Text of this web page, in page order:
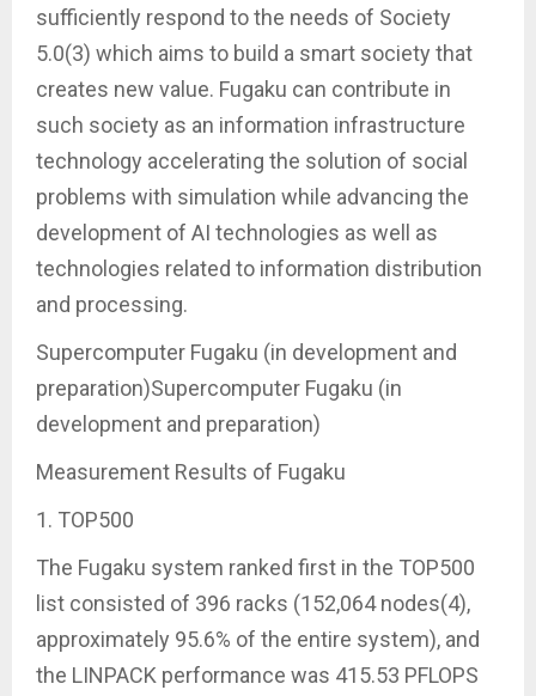
sufficiently respond to the needs of Society
5.0(3) which aims to build a smart society that
creates new value. Fugaku can contribute in
such society as an information infrastructure
technology accelerating the solution of social
problems with simulation while advancing the
development of AI technologies as well as
technologies related to information distribution
and processing.
Supercomputer Fugaku (in development and
preparation)Supercomputer Fugaku (in
development and preparation)
Measurement Results of Fugaku
1. TOP500
The Fugaku system ranked first in the TOP500
list consisted of 396 racks (152,064 nodes(4),
approximately 95.6% of the entire system), and
the LINPACK performance was 415.53 PFLOPS